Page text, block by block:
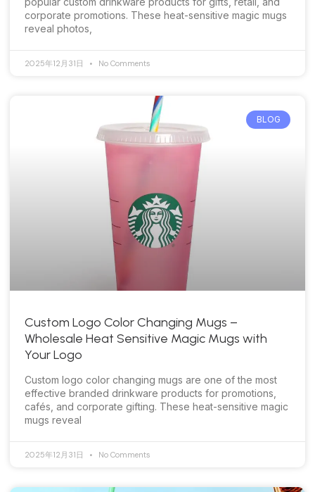
corporate promotions. These heat-sensitive magic mugs
reveal photos,
2025年12月31日 No Comments
BLOG
Custom Logo Color Changing Mugs –
Wholesale Heat Sensitive Magic Mugs with
Your Logo
Custom logo color changing mugs are one of the most
effective branded drinkware products for promotions,
cafés, and corporate gifting. These heat-sensitive magic
mugs reveal
2025年12月31日 No Comments